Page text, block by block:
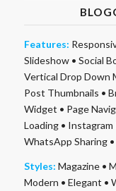
Features:
Slideshow• Social
Vertical Drop Down
Post Thumbnails •
Widget • Page
Loading• Instagram
WhatsApp Sharing•
Styles: Magazine•
Modern • Elegant •